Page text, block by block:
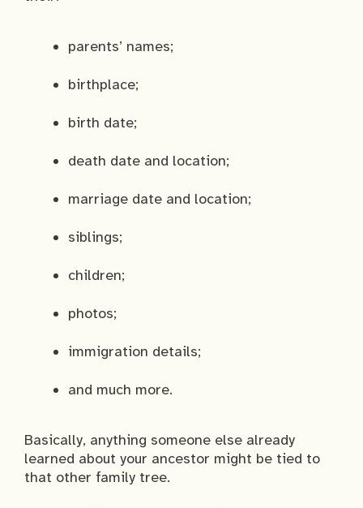
parents’ names;
birthplace;
birth date;
death date and location;
marriage date and location;
siblings;
children;
photos;
immigration details;
and much more.
Basically, anything someone else already
learned about your ancestor might be tied to
that other family tree.